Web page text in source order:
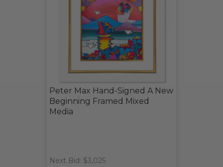
Peter Max Hand-Signed A New
Beginning Framed Mixed
Media
Next Bid: $3,025